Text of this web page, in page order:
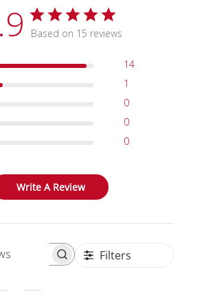
Based on 15 reviews
14
1
0
0
0
Write A Review
Search reviews Filters